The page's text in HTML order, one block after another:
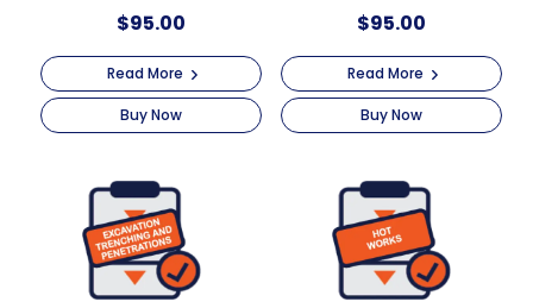
$95.00
Read More
Buy Now
$95.00
Read More
Buy Now